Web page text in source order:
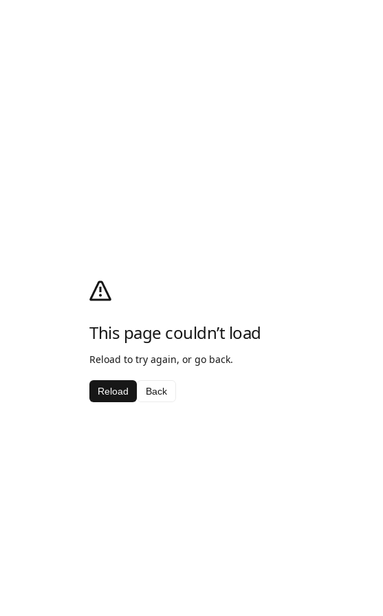
This page couldn’t load
Reload to try again, or go back.
Reload Back